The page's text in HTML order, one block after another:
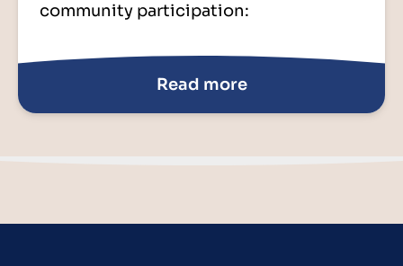
community participation:
Read more